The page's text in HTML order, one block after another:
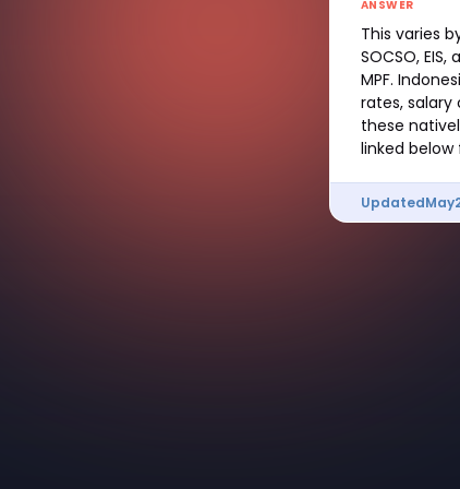
ANSWER
This varies
SOCSO,
MPF.
rates, salary
these
linked below
UpdatedMay